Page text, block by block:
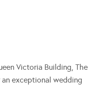
Victoria Building, The
an exceptional wedding